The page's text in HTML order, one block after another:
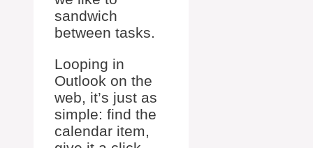
sandwich
between tasks.
Looping in
Outlook on the
web, it’s just as
simple: find the
calendar item,